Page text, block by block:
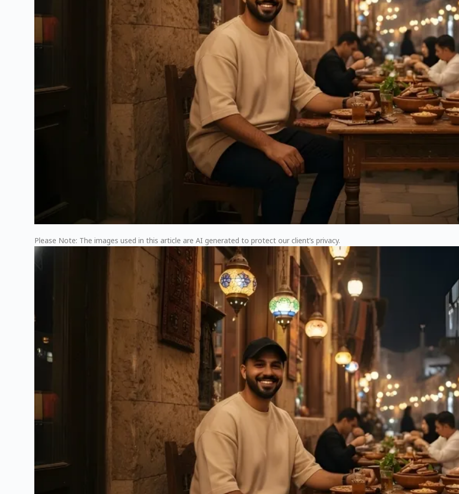
Please Note: The images used in this article are AI generated to protect our client’s privacy.